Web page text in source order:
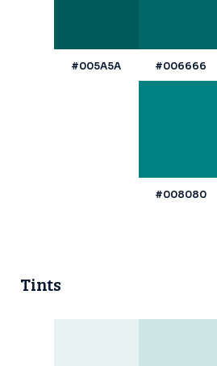
#005A5A #006666
#008080
Tints